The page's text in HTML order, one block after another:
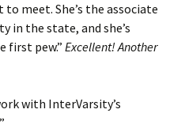
to meet. She’s the associate
in the state, and she’s
first pew.” Excellent! Another
with InterVarsity’s